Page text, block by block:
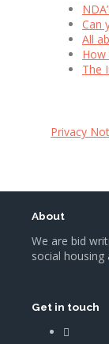
Can
All
How
The
Privacy
About
We are bid
social
Get in touch